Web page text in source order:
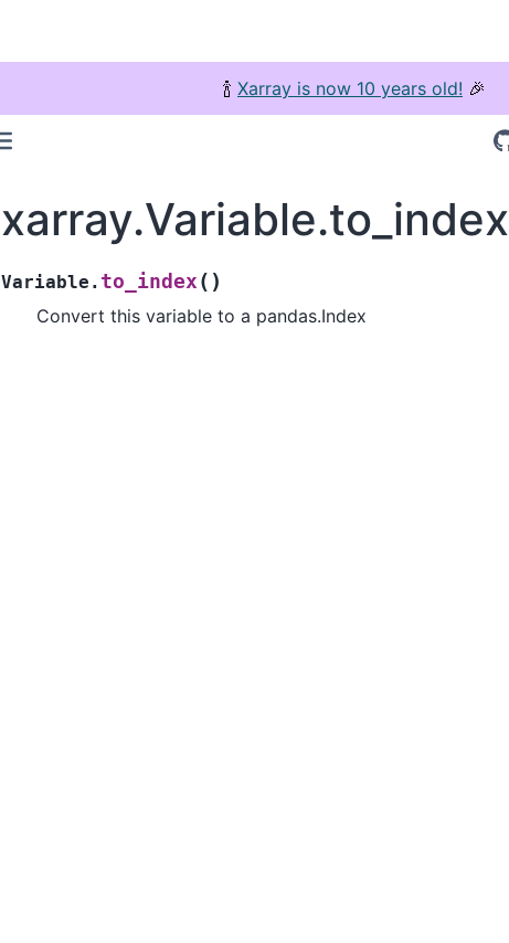
🍾 Xarray is now 10 years old! 🎉
xarray.Variable.to_index
Variable. to_index ( )
Convert this variable to a pandas.Index